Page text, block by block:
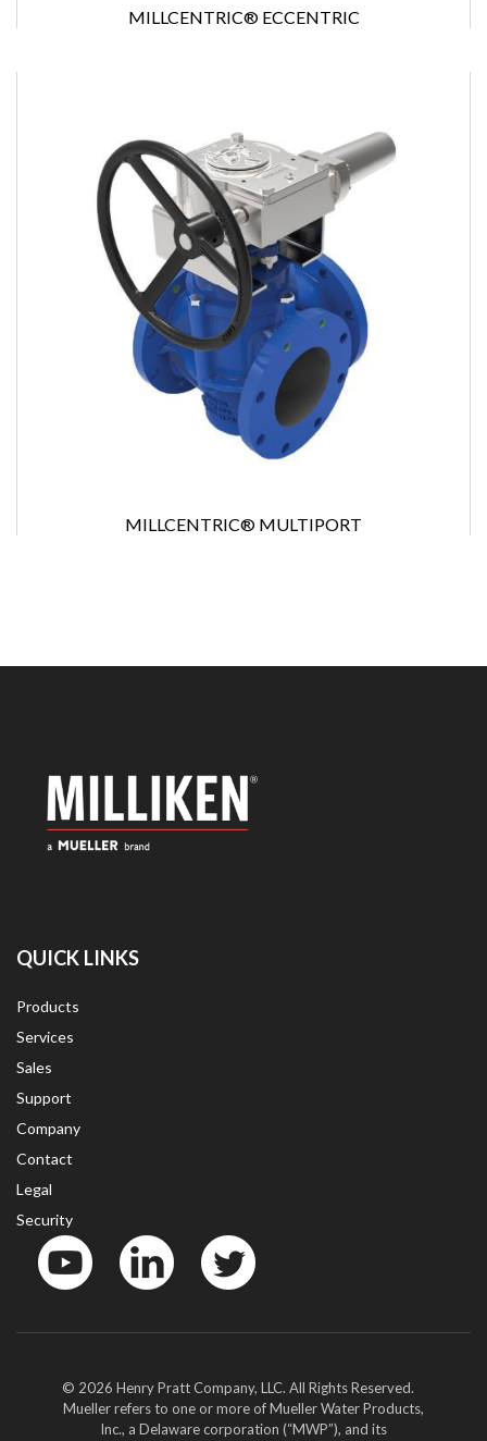
MILLCENTRIC® ECCENTRIC
MILLCENTRIC® MULTIPORT
QUICK LINKS
Products
Services
Sales
Support
Company
Contact
Legal
Security
© 2026 Henry Pratt Company, LLC. All Rights Reserved.
Mueller refers to one or more of Mueller Water Products,
Inc., a Delaware corporation (“MWP”), and its